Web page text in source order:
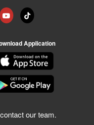
Application
our team.